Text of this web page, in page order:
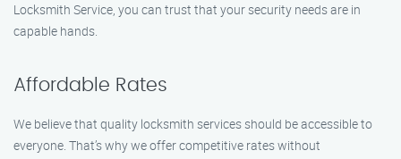
Locksmith Service, you can trust that your security needs are in
capable hands.
Affordable Rates
We believe that quality locksmith services should be accessible to
everyone. That’s why we offer competitive rates without